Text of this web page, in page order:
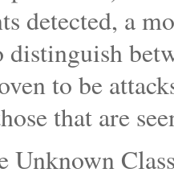
detected, a
distinguish
to be
that are